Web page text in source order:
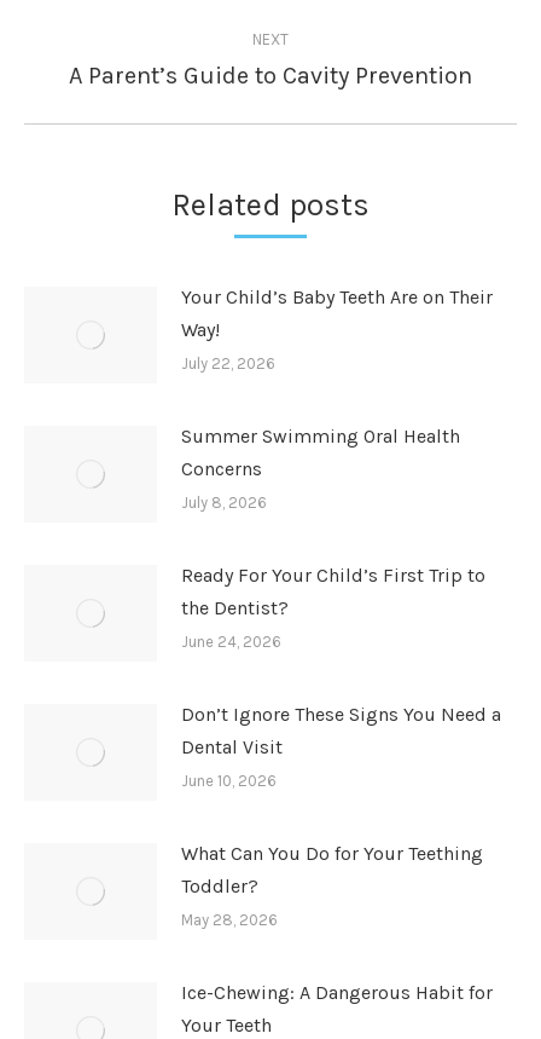
NEXT
Next
A Parent’s Guide to Cavity Prevention
Related posts
Your Child’s Baby Teeth Are on Their
Way!
July 22, 2026
Summer Swimming Oral Health
Concerns
July 8, 2026
Ready For Your Child’s First Trip to
the Dentist?
June 24, 2026
Don’t Ignore These Signs You Need a
Dental Visit
June 10, 2026
What Can You Do for Your Teething
Toddler?
May 28, 2026
Ice-Chewing: A Dangerous Habit for
Your Teeth